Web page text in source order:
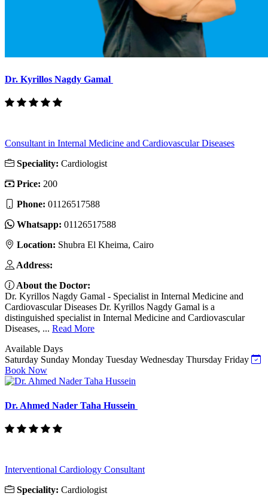
Dr. Kyrillos Nagdy Gamal
Consultant in Internal Medicine and Cardiovascular Diseases
Speciality: Cardiologist
Price: 200
Phone: 01126517588
Whatsapp: 01126517588
Location: Shubra El Kheima, Cairo
Address:
About the Doctor:
Dr. Kyrillos Nagdy Gamal - Specialist in Internal Medicine and
Cardiovascular Diseases Dr. Kyrillos Nagdy Gamal is a
distinguished specialist in Internal Medicine and Cardiovascular
Diseases, ... Read More
Available Days
Saturday Sunday Monday Tuesday Wednesday Thursday Friday
Book Now
Dr. Ahmed Nader Taha Hussein
Interventional Cardiology Consultant
Speciality: Cardiologist